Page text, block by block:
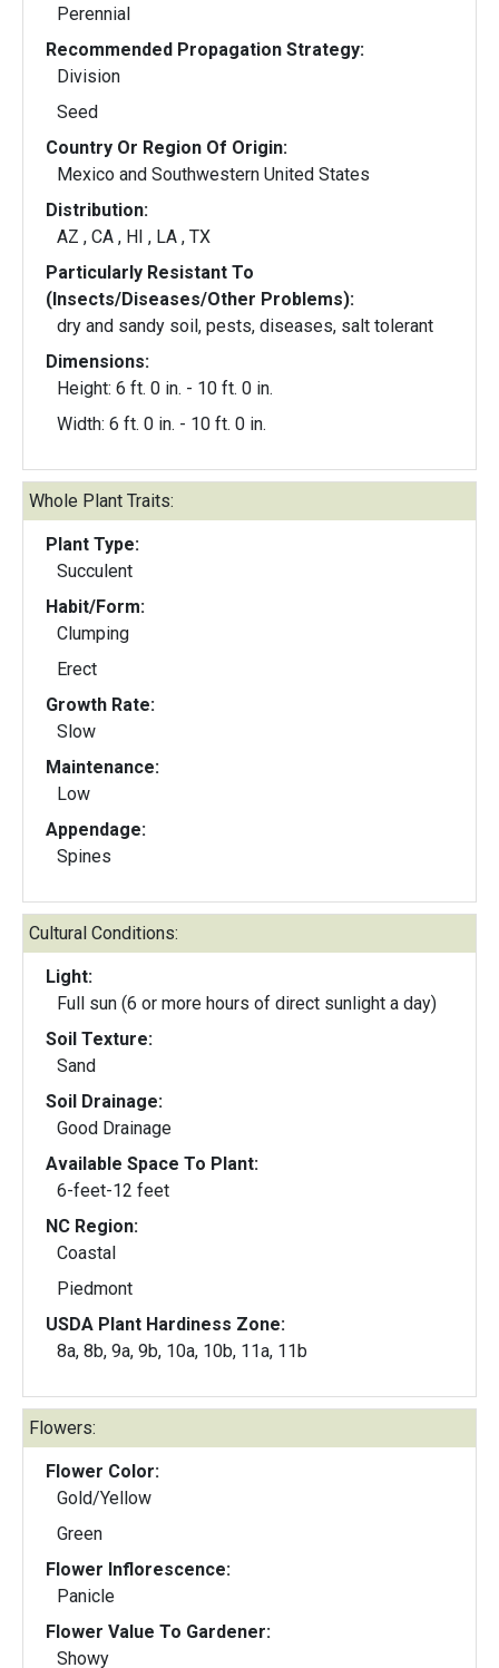
Perennial
Recommended Propagation Strategy:
Division
Seed
Country Or Region Of Origin:
Mexico and Southwestern United States
Distribution:
AZ , CA , HI , LA , TX
Particularly Resistant To
(Insects/Diseases/Other Problems):
dry and sandy soil, pests, diseases, salt tolerant
Dimensions:
Height: 6 ft. 0 in. - 10 ft. 0 in.
Width: 6 ft. 0 in. - 10 ft. 0 in.
Whole Plant Traits:
Plant Type:
Succulent
Habit/Form:
Clumping
Erect
Growth Rate:
Slow
Maintenance:
Low
Appendage:
Spines
Cultural Conditions:
Light:
Full sun (6 or more hours of direct sunlight a day)
Soil Texture:
Sand
Soil Drainage:
Good Drainage
Available Space To Plant:
6-feet-12 feet
NC Region:
Coastal
Piedmont
USDA Plant Hardiness Zone:
8a, 8b, 9a, 9b, 10a, 10b, 11a, 11b
Flowers:
Flower Color:
Gold/Yellow
Green
Flower Inflorescence:
Panicle
Flower Value To Gardener:
Showy